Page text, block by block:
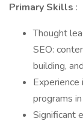
Primary Skills :
Thought
SEO:
building,
programs
Significant